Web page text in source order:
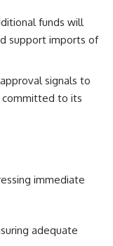
funds will
support imports of
signals to
committed to its
immediate
adequate